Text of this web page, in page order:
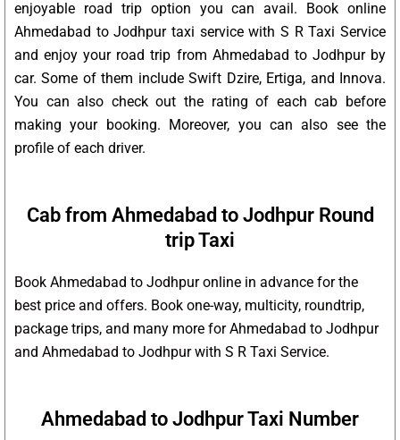
enjoyable road trip option you can avail. Book online
Ahmedabad to Jodhpur taxi service with S R Taxi Service
and enjoy your road trip from Ahmedabad to Jodhpur by
car. Some of them include Swift Dzire, Ertiga, and Innova.
You can also check out the rating of each cab before
making your booking. Moreover, you can also see the
profile of each driver.
Cab from Ahmedabad to Jodhpur Round
trip Taxi
Book Ahmedabad to Jodhpur online in advance for the
best price and offers. Book one-way, multicity, roundtrip,
package trips, and many more for Ahmedabad to Jodhpur
and Ahmedabad to Jodhpur with S R Taxi Service.
Ahmedabad to Jodhpur Taxi Number